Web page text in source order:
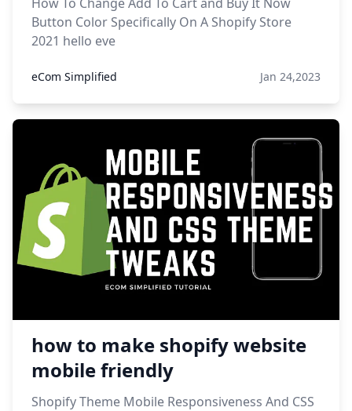
Button Color Specifically On A Shopify Store
2021 hello eve
eCom Simplified Jan 24,2023
how to make shopify website
mobile friendly
Shopify Theme Mobile Responsiveness And CSS